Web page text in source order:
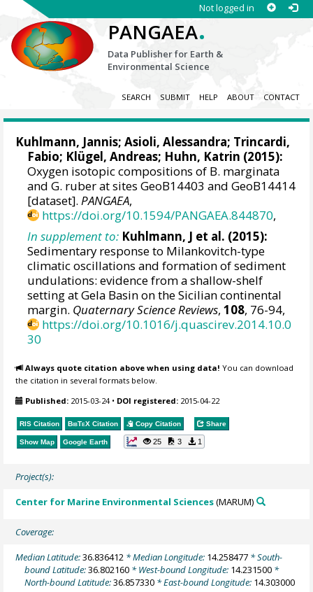
Not logged in
PANGAEA.
Data Publisher for Earth &
Environmental Science
SEARCH SUBMIT HELP ABOUT CONTACT
Kuhlmann, Jannis;Asioli, Alessandra; Trincardi,
Fabio; Klügel, Andreas; Huhn, Katrin (2015):
Oxygen isotopic compositions of B. marginata
and G. ruber at sites GeoB14403 and GeoB14414
[dataset].PANGAEA,
https://doi.org/10.1594/PANGAEA.844870,
In supplement to: Kuhlmann, J et al. (2015):
Sedimentary response to Milankovitch-type
climatic oscillations and formation of sediment
undulations: evidence from a shallow-shelf
setting at Gela Basin on the Sicilian continental
margin. Quaternary Science Reviews,108, 76-94,
https://doi.org/10.1016/j.quascirev.2014.10.0
30
Always quote citation above when using data! You can download
the citation in several formats below.
Published: 2015-03-24• DOI registered: 2015-04-22
RIS Citation BibTeX Citation Copy Citation Share
Show Map Google Earth 25 3 1
Project(s):
Center for Marine Environmental Sciences(MARUM)
Coverage:
Median Latitude:36.836412 * Median Longitude: 14.258477 * South-
bound Latitude:36.802160 * West-bound Longitude: 14.231500 *
North-bound Latitude:36.857330 * East-bound Longitude: 14.303000